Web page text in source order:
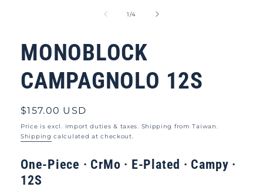
1/of
4
MONOBLOCK
CAMPAGNOLO 12S
Regular
price
$157.00 USD
Price is excl. import duties & taxes. Shipping from Taiwan.
Shipping calculated at checkout.
One-Piece · CrMo · E-Plated · Campy ·
12S